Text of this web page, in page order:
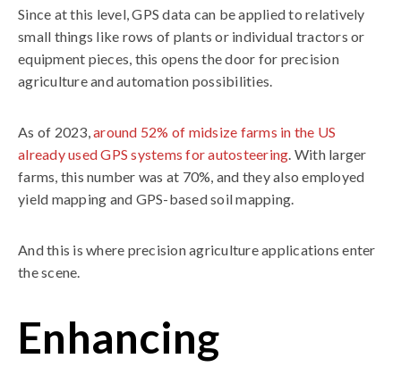
Since at this level, GPS data can be applied to relatively
small things like rows of plants or individual tractors or
equipment pieces, this opens the door for precision
agriculture and automation possibilities.
As of 2023,around 52% of midsize farms in the US
already used GPS systems for autosteering. With larger
farms, this number was at 70%, and they also employed
yield mapping and GPS-based soil mapping.
And this is where precision agriculture applications enter
the scene.
Enhancing